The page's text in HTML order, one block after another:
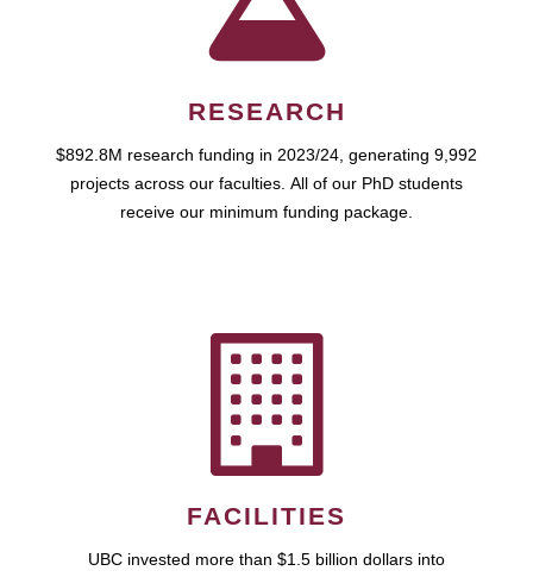
RESEARCH
$892.8M research funding in 2023/24, generating 9,992
projects across our faculties. All of our PhD students
receive our minimum funding package.
FACILITIES
UBC invested more than $1.5 billion dollars into